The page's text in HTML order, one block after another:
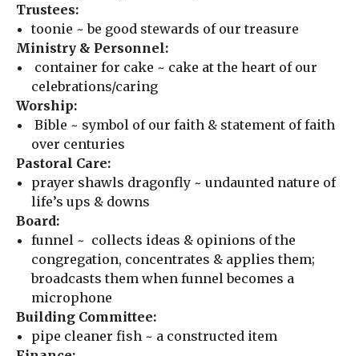
Trustees:
toonie ~ be good stewards of our treasure
Ministry & Personnel:
container for cake ~ cake at the heart of our
celebrations/caring
Worship:
Bible ~ symbol of our faith & statement of faith
over centuries
Pastoral Care:
prayer shawls dragonfly ~ undaunted nature of
life’s ups & downs
Board:
funnel ~ collects ideas & opinions of the
congregation, concentrates & applies them;
broadcasts them when funnel becomes a
microphone
Building Committee:
pipe cleaner fish ~ a constructed item